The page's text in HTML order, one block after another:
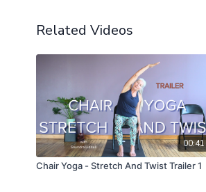
Related Videos
00:41
Chair Yoga - Stretch And Twist Trailer 1